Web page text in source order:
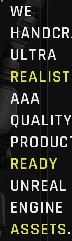
WE
ULTRA
AAA
READY
UNREAL
ENGINE
ASSETS.